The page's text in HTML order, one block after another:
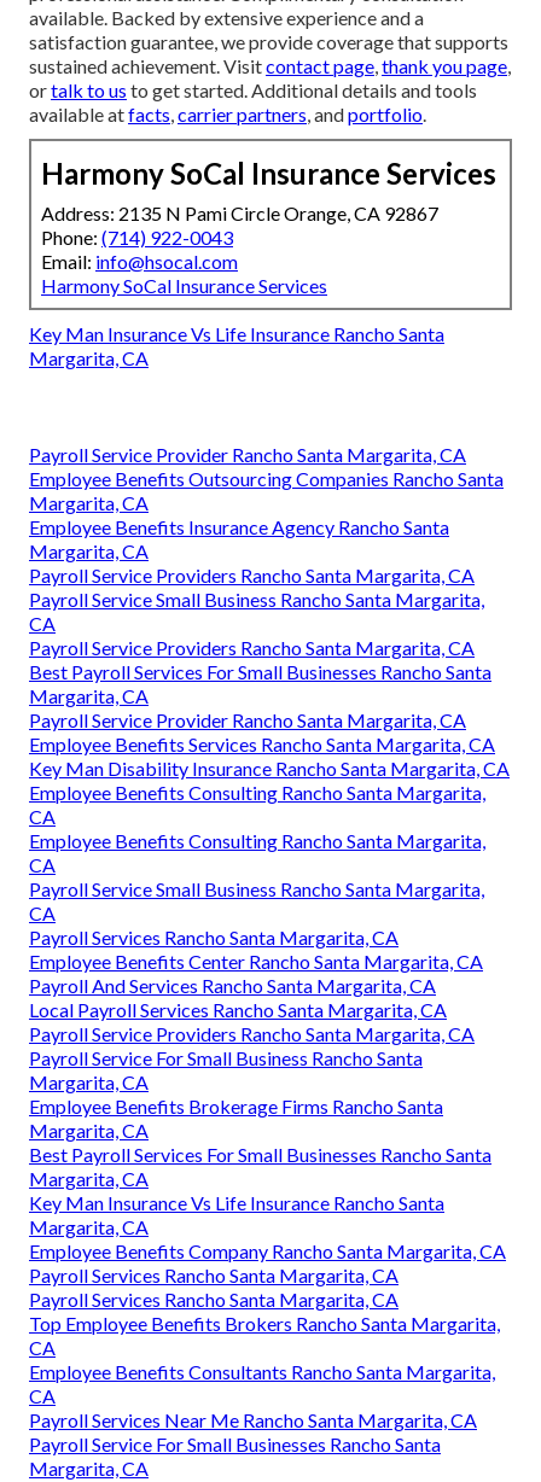
available. Backed by extensive experience and a
satisfaction guarantee, we provide coverage that supports
sustained achievement. Visitcontact page,thank you page,
ortalk to us to get started. Additional details and tools
available atfacts,carrier partners, andportfolio.
Harmony SoCal Insurance Services
Address: 2135 N Pami Circle Orange, CA 92867
Phone: (714) 922-0043
Email: info@hsocal.com
Harmony SoCal Insurance Services
Key Man Insurance Vs Life Insurance Rancho Santa
Margarita, CA
Payroll Service Provider Rancho Santa Margarita, CA
Employee Benefits Outsourcing Companies Rancho Santa
Margarita, CA
Employee Benefits Insurance Agency Rancho Santa
Margarita, CA
Payroll Service Providers Rancho Santa Margarita, CA
Payroll Service Small Business Rancho Santa Margarita,
CA
Payroll Service Providers Rancho Santa Margarita, CA
Best Payroll Services For Small Businesses Rancho Santa
Margarita, CA
Payroll Service Provider Rancho Santa Margarita, CA
Employee Benefits Services Rancho Santa Margarita, CA
Key Man Disability Insurance Rancho Santa Margarita, CA
Employee Benefits Consulting Rancho Santa Margarita,
CA
Employee Benefits Consulting Rancho Santa Margarita,
CA
Payroll Service Small Business Rancho Santa Margarita,
CA
Payroll Services Rancho Santa Margarita, CA
Employee Benefits Center Rancho Santa Margarita, CA
Payroll And Services Rancho Santa Margarita, CA
Local Payroll Services Rancho Santa Margarita, CA
Payroll Service Providers Rancho Santa Margarita, CA
Payroll Service For Small Business Rancho Santa
Margarita, CA
Employee Benefits Brokerage Firms Rancho Santa
Margarita, CA
Best Payroll Services For Small Businesses Rancho Santa
Margarita, CA
Key Man Insurance Vs Life Insurance Rancho Santa
Margarita, CA
Employee Benefits Company Rancho Santa Margarita, CA
Payroll Services Rancho Santa Margarita, CA
Payroll Services Rancho Santa Margarita, CA
Top Employee Benefits Brokers Rancho Santa Margarita,
CA
Employee Benefits Consultants Rancho Santa Margarita,
CA
Payroll Services Near Me Rancho Santa Margarita, CA
Payroll Service For Small Businesses Rancho Santa
Margarita, CA